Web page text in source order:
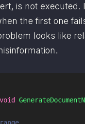
is not
the first one
looks like
void